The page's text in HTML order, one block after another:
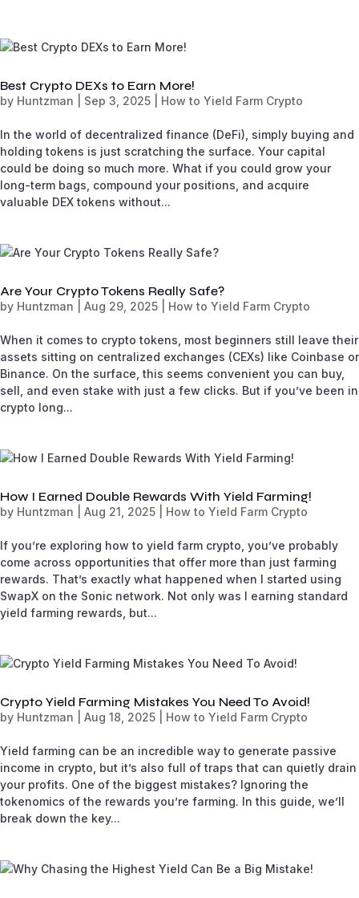
Best Crypto DEXs to Earn More!
by Huntzman Sep 3, 2025 How to Yield Farm Crypto
In the world of decentralized finance (DeFi), simply buying and
holding tokens is just scratching the surface. Your capital
could be doing so much more. What if you could grow your
long-term bags, compound your positions, and acquire
valuable DEX tokens without...
Are Your Crypto Tokens Really Safe?
by Huntzman Aug 29, 2025 How to Yield Farm Crypto
When it comes to crypto tokens, most beginners still leave their
assets sitting on centralized exchanges (CEXs) like Coinbase or
Binance. On the surface, this seems convenient you can buy,
sell, and even stake with just a few clicks. But if you’ve been in
crypto long...
How I Earned Double Rewards With Yield Farming!
by Huntzman Aug 21, 2025 How to Yield Farm Crypto
If you’re exploring how to yield farm crypto, you’ve probably
come across opportunities that offer more than just farming
rewards. That’s exactly what happened when I started using
SwapX on the Sonic network. Not only was I earning standard
yield farming rewards, but...
Crypto Yield Farming Mistakes You Need To Avoid!
by Huntzman Aug 18, 2025 How to Yield Farm Crypto
Yield farming can be an incredible way to generate passive
income in crypto, but it’s also full of traps that can quietly drain
your profits. One of the biggest mistakes? Ignoring the
tokenomics of the rewards you’re farming. In this guide, we’ll
break down the key...